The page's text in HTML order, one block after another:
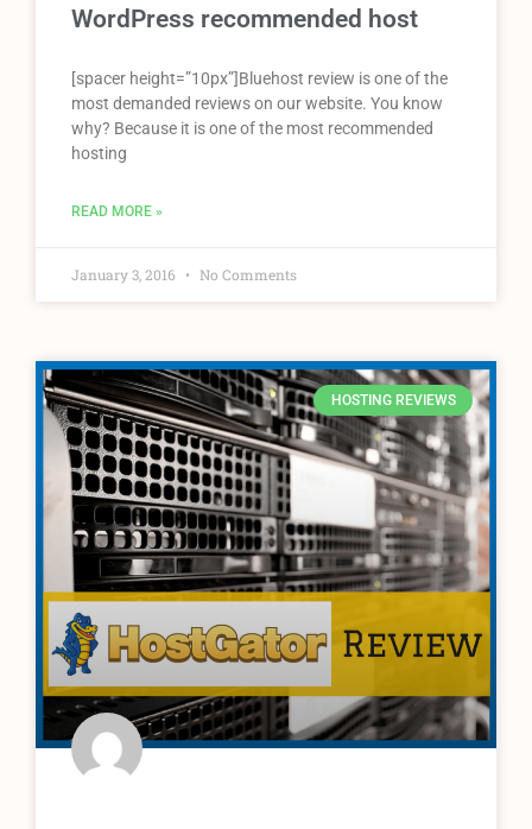
WordPress recommended host
[spacer height=”10px”]Bluehost review is one of the
most demanded reviews on our website. You know
why? Because it is one of the most recommended
hosting
READ MORE »
January 3, 2016 No Comments
HOSTING REVIEWS